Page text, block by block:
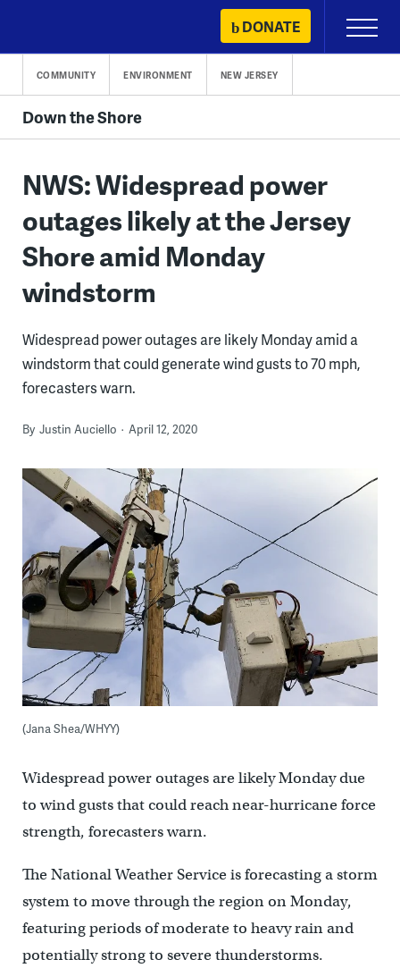
content
DONATE
Primary
Menu
COMMUNITY ENVIRONMENT NEW JERSEY
Down the Shore
NWS: Widespread power
outages likely at the Jersey
Shore amid Monday
windstorm
Widespread power outages are likely Monday amid a
windstorm that could generate wind gusts to 70 mph,
forecasters warn.
By Justin Auciello April 12, 2020
(Jana Shea/WHYY)
Widespread power outages are likely Monday due
to wind gusts that could reach near-hurricane force
strength, forecasters warn.
The National Weather Service is forecasting a storm
system to move through the region on Monday,
featuring periods of moderate to heavy rain and
potentially strong to severe thunderstorms.